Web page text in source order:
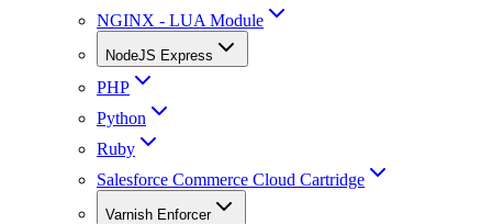
NGINX - LUA Module
NodeJS Express
PHP
Python
Ruby
Salesforce Commerce Cloud Cartridge
Varnish Enforcer